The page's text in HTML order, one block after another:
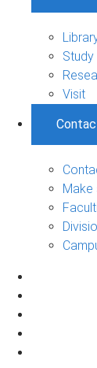
Visit
Make